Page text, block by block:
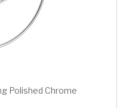
Polished Chrome